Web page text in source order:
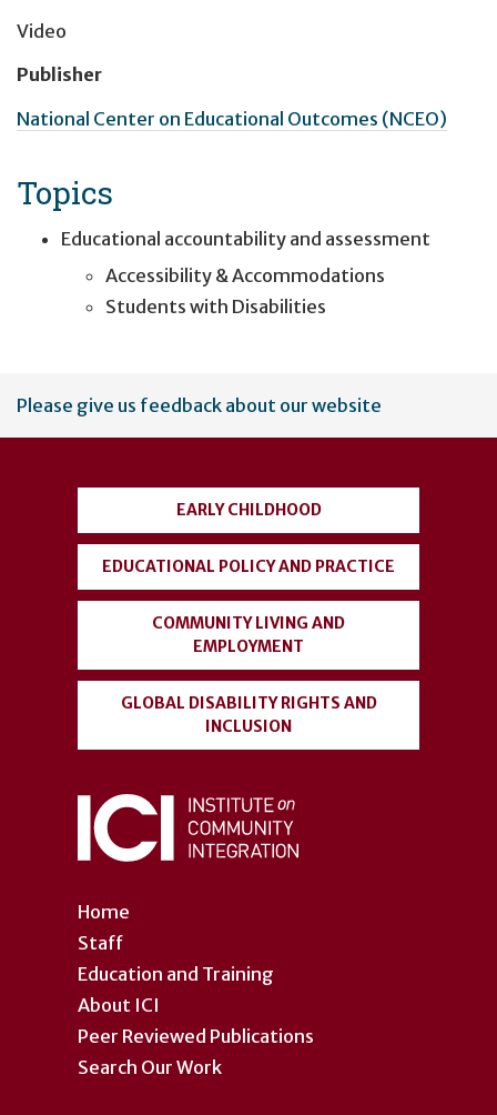
Video
Publisher
National Center on Educational Outcomes (NCEO)
Topics
Educational accountability and assessment
Accessibility & Accommodations
Students with Disabilities
User
account
Please give us feedback about our website
Home
Staff
Education and Training
About ICI
Peer Reviewed Publications
Search Our Work
EARLY CHILDHOOD
EDUCATIONAL POLICY AND PRACTICE
COMMUNITY LIVING AND
EMPLOYMENT
GLOBAL DISABILITY RIGHTS AND
INCLUSION